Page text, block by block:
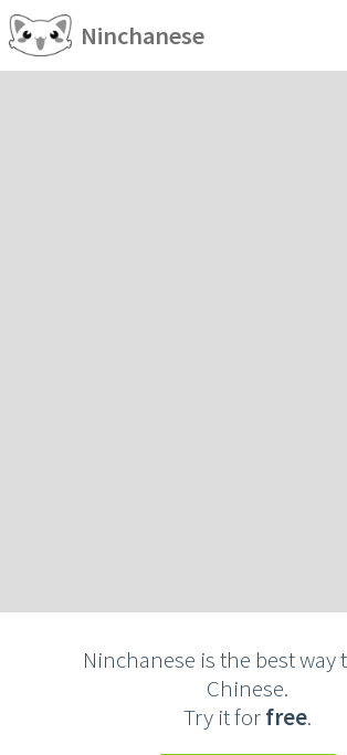
Ninchanese
Ninchanese is the best way
Chinese.
Try it forfree.